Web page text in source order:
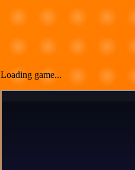
Loading game...